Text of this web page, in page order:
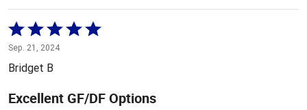
Rated
5
out
5
Sep. 21, 2024
Bridget B
Excellent GF/DF Options